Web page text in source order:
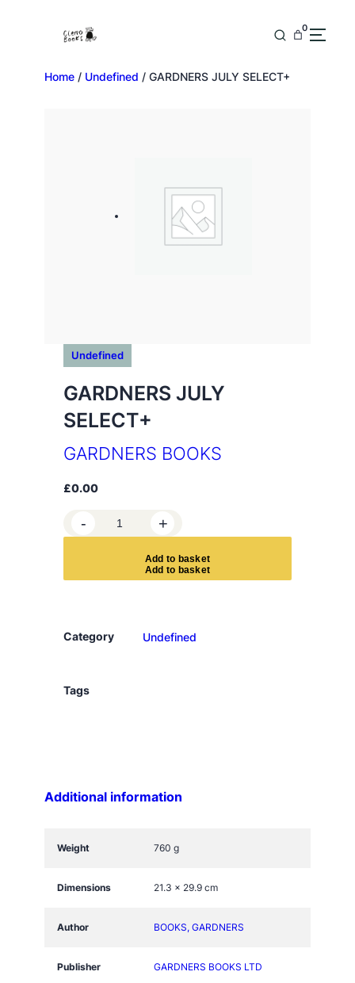
0
Home / Undefined / GARDNERS JULY SELECT+
Undefined
GARDNERS JULY
SELECT+
GARDNERS BOOKS
£0.00
A
R
U
E
T
i
- +
Add to basket
Category Undefined
Tags
Additional information
Weight 760 g
Dimensions 21.3 × 29.9 cm
Author BOOKS, GARDNERS
Publisher GARDNERS BOOKS LTD